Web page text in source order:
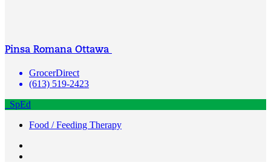
Pinsa Romana Ottawa
GrocerDirect
(613) 519-2423
SpEd
Food / Feeding Therapy